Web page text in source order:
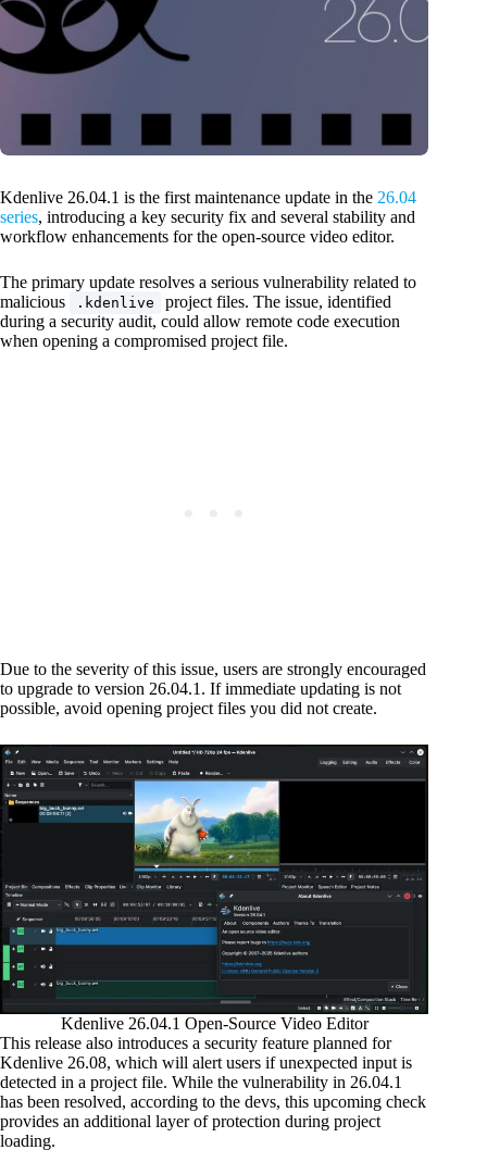
Kdenlive 26.04.1 is the first maintenance update in the 26.04
series, introducing a key security fix and several stability and
workflow enhancements for the open-source video editor.
The primary update resolves a serious vulnerability related to
malicious
.kdenlive
project files. The issue, identified
during a security audit, could allow remote code execution
when opening a compromised project file.
Due to the severity of this issue, users are strongly encouraged
to upgrade to version 26.04.1. If immediate updating is not
possible, avoid opening project files you did not create.
Kdenlive 26.04.1 Open-Source Video Editor
This release also introduces a security feature planned for
Kdenlive 26.08, which will alert users if unexpected input is
detected in a project file. While the vulnerability in 26.04.1
has been resolved, according to the devs, this upcoming check
provides an additional layer of protection during project
loading.